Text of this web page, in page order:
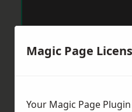
Magic Page
Your Magic Page